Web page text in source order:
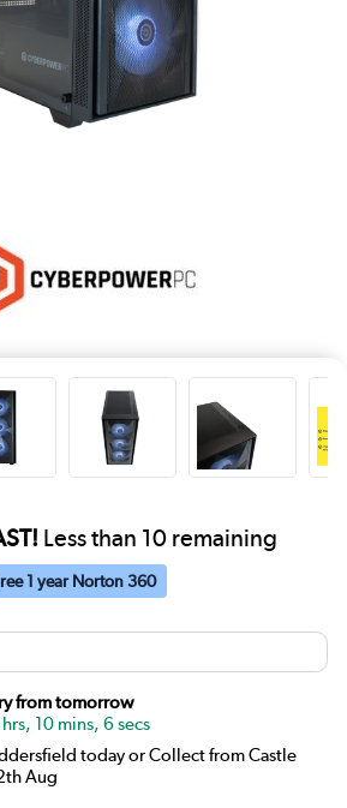
Less than 10 remaining
1 year Norton 360
from tomorrow
10 mins, 6 secs
today or Collect from Castle
Aug